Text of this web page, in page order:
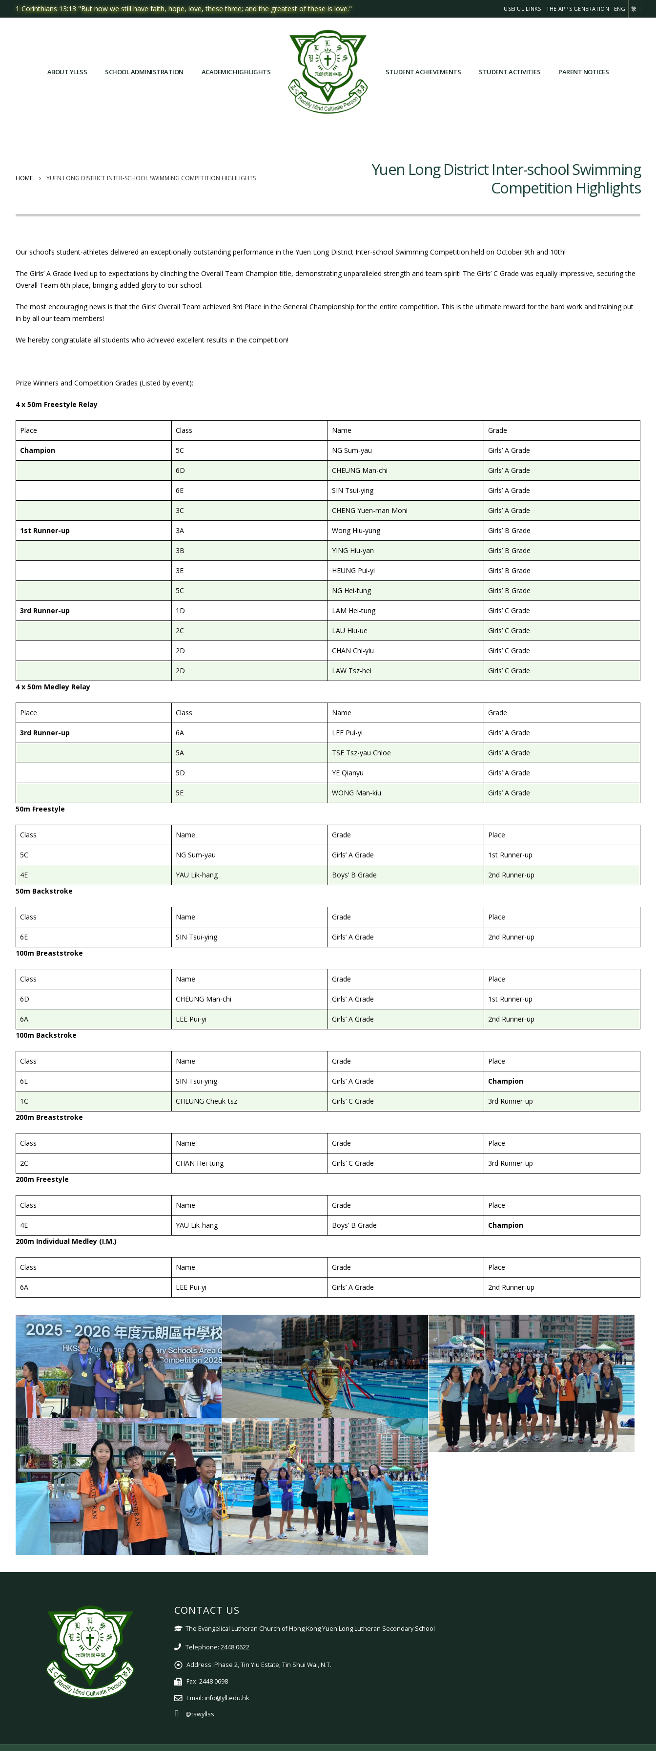
1 Corinthians 13:13 "But now we still have faith, hope, love, these three; and the greatest of these is love." USEFUL LINKS THE APPS GENERATION ENG 繁
ABOUT YLLSS SCHOOL ADMINISTRATION ACADEMIC HIGHLIGHTS STUDENT ACHIEVEMENTS STUDENT ACTIVITIES PARENT NOTICES
HOME YUEN LONG DISTRICT INTER-SCHOOL SWIMMING COMPETITION HIGHLIGHTS
Yuen Long District Inter-school Swimming
Competition Highlights
Our school’s student-athletes delivered an exceptionally outstanding performance in the Yuen Long District Inter-school Swimming Competition held on October 9th and 10th!
The Girls’ A Grade lived up to expectations by clinching the Overall Team Champion title, demonstrating unparalleled strength and team spirit! The Girls’ C Grade was equally impressive, securing the
Overall Team 6th place, bringing added glory to our school.
The most encouraging news is that the Girls’ Overall Team achieved 3rd Place in the General Championship for the entire competition. This is the ultimate reward for the hard work and training put
in by all our team members!
We hereby congratulate all students who achieved excellent results in the competition!
Prize Winners and Competition Grades (Listed by event):
4 x 50m Freestyle Relay
Place Class Name Grade
Champion 5C NG Sum-yau Girls’ A Grade
6D CHEUNG Man-chi Girls’ A Grade
6E SIN Tsui-ying Girls’ A Grade
3C CHENG Yuen-man Moni Girls’ A Grade
1st Runner-up 3A Wong Hiu-yung Girls’ B Grade
3B YING Hiu-yan Girls’ B Grade
3E HEUNG Pui-yi Girls’ B Grade
5C NG Hei-tung Girls’ B Grade
3rd Runner-up 1D LAM Hei-tung Girls’ C Grade
2C LAU Hiu-ue Girls’ C Grade
2D CHAN Chi-yiu Girls’ C Grade
2D LAW Tsz-hei
Girls’ C Grade
4 x 50m Medley Relay
Place Class Name Grade
3rd Runner-up 6A LEE Pui-yi Girls’ A Grade
5A TSE Tsz-yau Chloe Girls’ A Grade
5D YE Qianyu Girls’ A Grade
5E WONG Man-kiu
Girls’ A Grade
50m Freestyle
Class Name Grade Place
5C NG Sum-yau Girls’ A Grade 1st Runner-up
4E YAU Lik-hang Boys’ B Grade
2nd Runner-up
50m Backstroke
Class Name Grade Place
6E SIN Tsui-ying Girls’ A Grade
2nd Runner-up
100m Breaststroke
Class Name Grade Place
6D CHEUNG Man-chi Girls’ A Grade 1st Runner-up
6A LEE Pui-yi Girls’ A Grade
2nd Runner-up
100m Backstroke
Class Name Grade Place
6E SIN Tsui-ying Girls’ A Grade Champion
1C CHEUNG Cheuk-tsz Girls’ C Grade
3rd Runner-up
200m Breaststroke
Class Name Grade Place
2C CHAN Hei-tung Girls’ C Grade
3rd Runner-up
200m Freestyle
Class Name Grade Place
4E YAU Lik-hang Boys’ B Grade
Champion
200m Individual Medley (I.M.)
Class Name Grade Place
6A LEE Pui-yi Girls’ A Grade 2nd Runner-up
CONTACT US
The Evangelical Lutheran Church of Hong Kong Yuen Long Lutheran Secondary School
Telephone: 2448 0622
Address: Phase 2, Tin Yiu Estate, Tin Shui Wai, N.T.
Fax: 2448 0698
Email: info@yll.edu.hk
@tswyllss